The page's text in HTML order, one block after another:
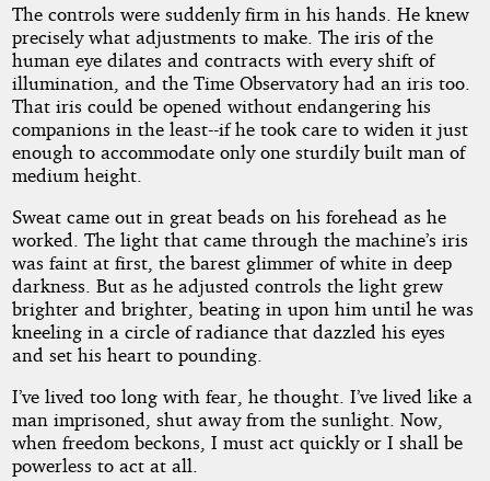
The controls were suddenly firm in his hands. He knew
precisely what adjustments to make. The iris of the
human eye dilates and contracts with every shift of
illumination, and the Time Observatory had an iris too.
That iris could be opened without endangering his
companions in the least--if he took care to widen it just
enough to accommodate only one sturdily built man of
medium height.
Sweat came out in great beads on his forehead as he
worked. The light that came through the machine’s iris
was faint at first, the barest glimmer of white in deep
darkness. But as he adjusted controls the light grew
brighter and brighter, beating in upon him until he was
kneeling in a circle of radiance that dazzled his eyes
and set his heart to pounding.
I’ve lived too long with fear, he thought. I’ve lived like a
man imprisoned, shut away from the sunlight. Now,
when freedom beckons, I must act quickly or I shall be
powerless to act at all.